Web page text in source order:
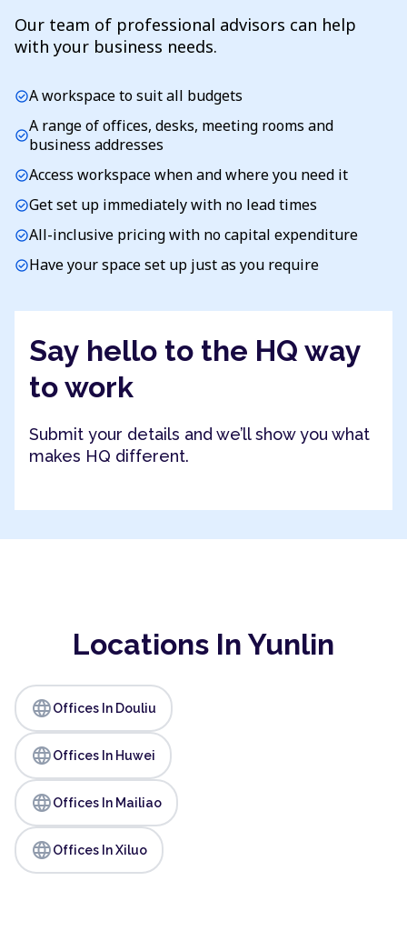
Our team of professional advisors can help
with your business needs.
check_circleA workspace to suit all budgets
check_circleA range of offices, desks, meeting rooms and
business addresses
check_circleAccess workspace when and where you need it
check_circleGet set up immediately with no lead times
check_circleAll-inclusive pricing with no capital expenditure
check_circleHave your space set up just as you require
Say hello to the HQ way
to work
Submit your details and we’ll show you what
makes HQ different.
Locations In Yunlin
languageOffices In Douliu
languageOffices In Huwei
languageOffices In Mailiao
languageOffices In Xiluo